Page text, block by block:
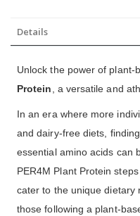
Details
Unlock the power of plant-
Protein, a versatile and
In an era where more
and dairy-free diets,
essential amino acids can
PER4M Plant Protein
cater to the unique dietary
those following a plant-